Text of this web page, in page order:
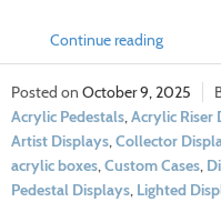
Continue reading
October 9, 2025
Acrylic Pedestals,Acrylic Riser
Artist Displays,Collector
acrylic boxes,Custom Cases,
Pedestal Displays, Lighted